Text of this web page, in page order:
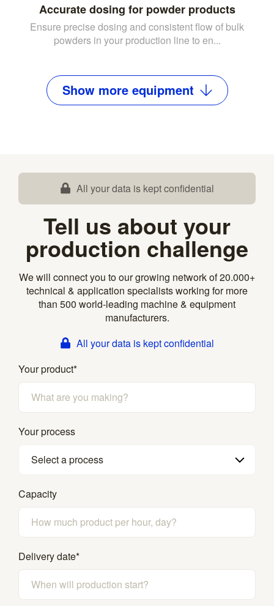
Accurate dosing for powder products
Ensure precise dosing and consistent flow of bulk
powders in your production line to en...
Show moreequipment
All your data is kept confidential
Tell us about your
production challenge
We will connect you to our growing network of 20.000+
technical & application specialists working for more
than 500 world-leading machine & equipment
manufacturers.
All your data is kept confidential
Your product*
Your process
Select a process
Capacity
Delivery date*